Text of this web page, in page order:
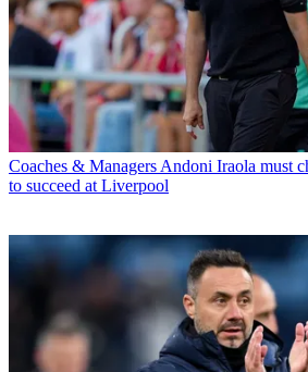
Coaches & Managers Andoni Iraola must
to succeed at Liverpool